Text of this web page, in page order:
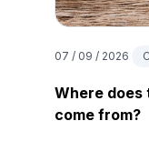
07 / 09 / 2026
Where
come from?